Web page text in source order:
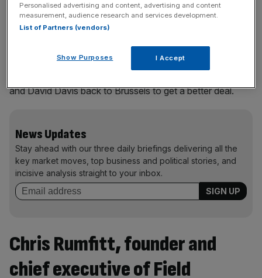
Unilateral Economic Disarmament. If by 2019 Brexit looks
like bad news for national wealth and income, MPs will be
and David Davis back to Brussels to get a better deal.
News Updates
Stay ahead with our three daily briefings delivering all the
key market moves, top business and political stories, and
incisive analysis straight to your inbox.
Chris Rumfitt, founder and
chief executive of Field
Personalised advertising and content, advertising and content
measurement, audience research and services development.
List of Partners (vendors)
Show Purposes I Accept